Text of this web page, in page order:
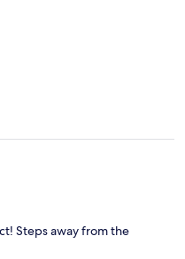
Steps away from the